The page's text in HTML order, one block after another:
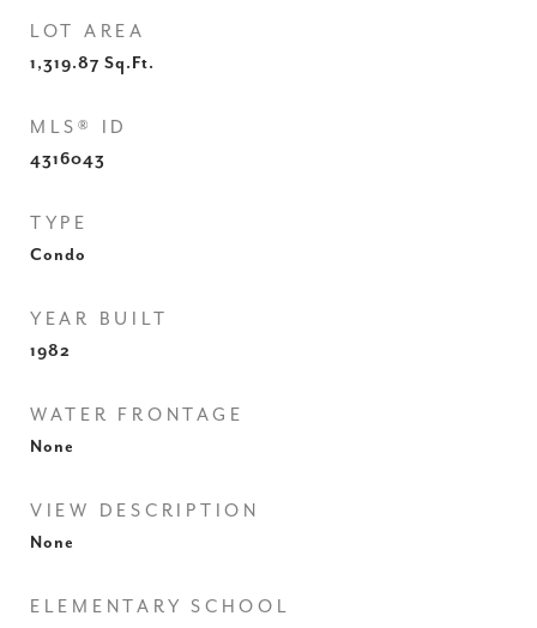
LOT AREA
1,319.87 Sq.Ft.
MLS® ID
4316043
TYPE
Condo
YEAR BUILT
1982
WATER FRONTAGE
None
VIEW DESCRIPTION
None
ELEMENTARY SCHOOL